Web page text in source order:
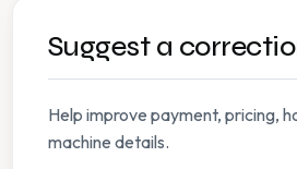
Suggest a
Help improve payment, pricing,
machine details.